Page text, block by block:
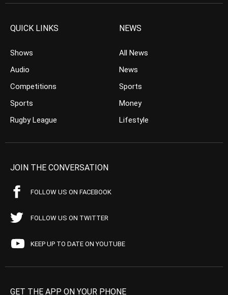
QUICK LINKS
Shows
Audio
Competitions
Sports
Rugby League
NEWS
All News
News
Sports
Money
Lifestyle
JOIN THE CONVERSATION
FOLLOW US ON FACEBOOK
FOLLOW US ON TWITTER
KEEP UP TO DATE ON YOUTUBE
GET THE APP ON YOUR PHONE